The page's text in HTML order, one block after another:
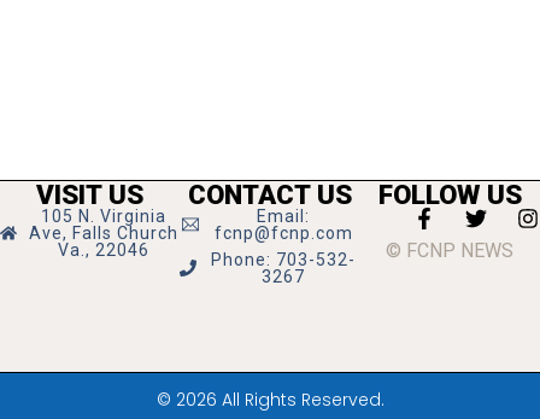
VISIT US
105 N. Virginia
Ave, Falls Church
Va., 22046
CONTACT US
Email:
fcnp@fcnp.com
Phone: 703-532-
3267
FOLLOW US
© FCNP NEWS
© 2026 All Rights Reserved.